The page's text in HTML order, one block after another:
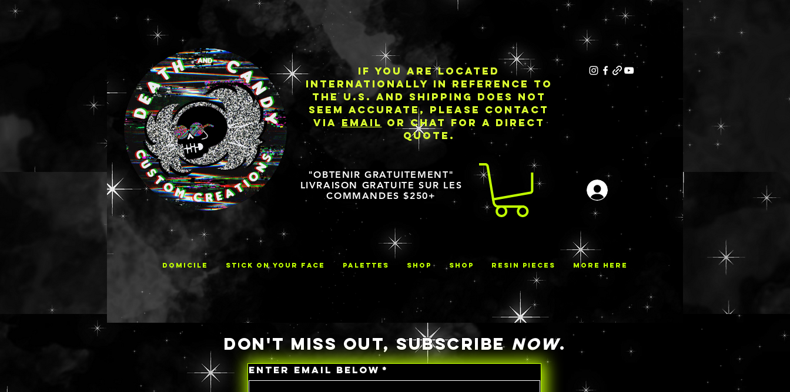
IF YOU ARE LOCATED
INTERNATIONALLY IN REFERENCE TO
THE U.S. AND SHIPPING DOES NOT
SEEM ACCURATE, PLEASE CONTACT
VIAEMAIL OR CHAT FOR A DIRECT
QUOTE.
"OBTENIR GRATUITEMENT"
LIVRAISON GRATUITE SUR LES
COMMANDES $250+
Se connecter
DOMICILE STICK ON YOUR FACE PALETTES Shop Shop RESIN PIECES MORE HERE
DON'T MISS OUT, SUBSCRIBE NOW.
ENTER EMAIL BELOW *